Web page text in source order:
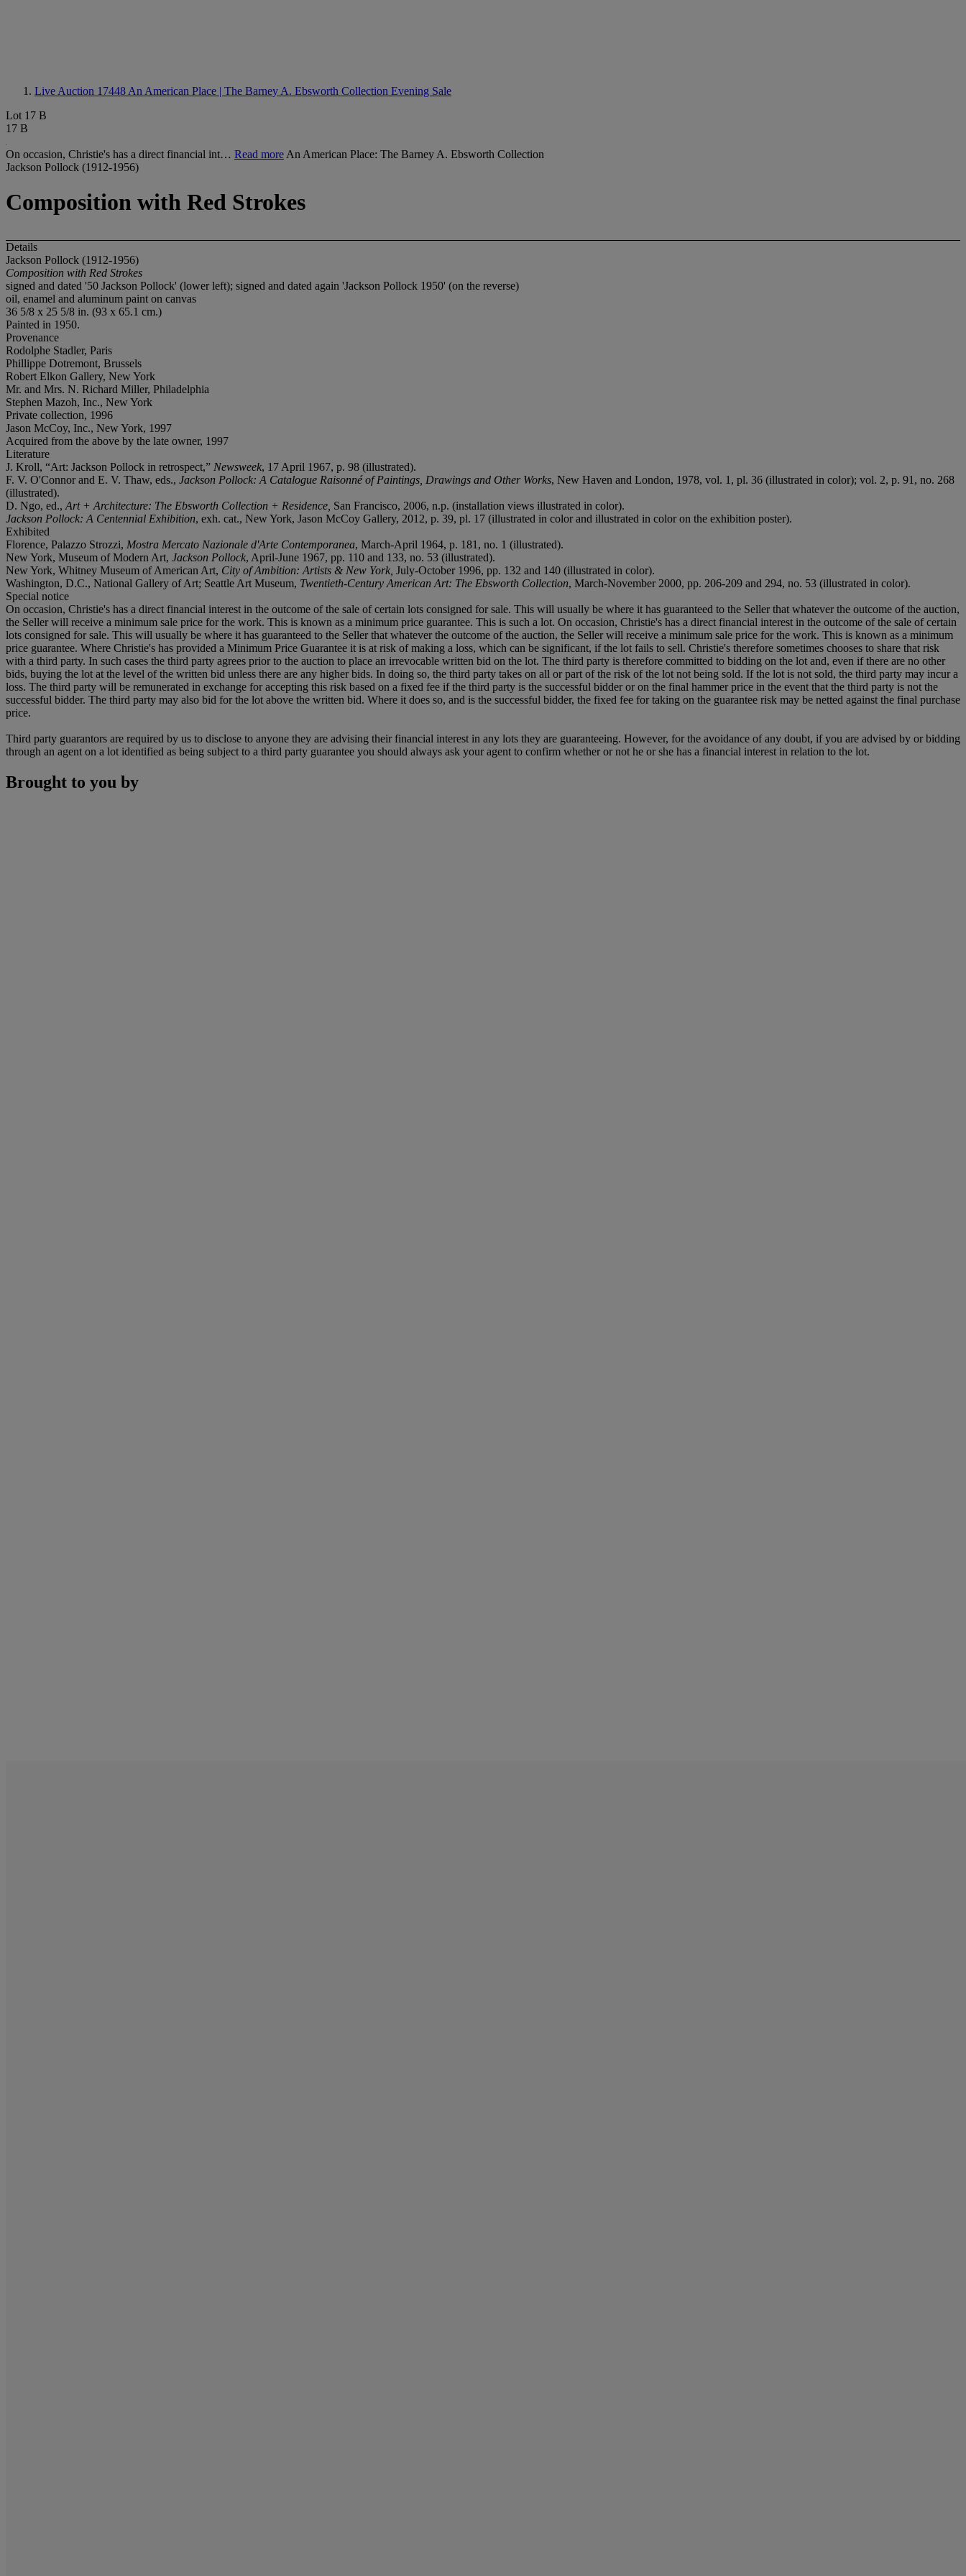
Live Auction 17448 An American Place | The Barney A. Ebsworth Collection Evening Sale
Lot 17 B
17 B
On occasion, Christie's has a direct financial int… Read more An American Place: The Barney A. Ebsworth Collection
Jackson Pollock (1912-1956)
Composition with Red Strokes
Details
Jackson Pollock (1912-1956)
Composition with Red Strokes
signed and dated '50 Jackson Pollock' (lower left); signed and dated again 'Jackson Pollock 1950' (on the reverse)
oil, enamel and aluminum paint on canvas
36 5/8 x 25 5/8 in. (93 x 65.1 cm.)
Painted in 1950.
Provenance
Rodolphe Stadler, Paris
Phillippe Dotremont, Brussels
Robert Elkon Gallery, New York
Mr. and Mrs. N. Richard Miller, Philadelphia
Stephen Mazoh, Inc., New York
Private collection, 1996
Jason McCoy, Inc., New York, 1997
Acquired from the above by the late owner, 1997
Literature
J. Kroll, “Art: Jackson Pollock in retrospect,” Newsweek, 17 April 1967, p. 98 (illustrated).
F. V. O'Connor and E. V. Thaw, eds., Jackson Pollock: A Catalogue Raisonné of Paintings, Drawings and Other Works, New Haven and London, 1978, vol. 1, pl. 36 (illustrated in color); vol. 2, p. 91, no. 268
(illustrated).
D. Ngo, ed., Art + Architecture: The Ebsworth Collection + Residence, San Francisco, 2006, n.p. (installation views illustrated in color).
Jackson Pollock: A Centennial Exhibition, exh. cat., New York, Jason McCoy Gallery, 2012, p. 39, pl. 17 (illustrated in color and illustrated in color on the exhibition poster).
Exhibited
Florence, Palazzo Strozzi, Mostra Mercato Nazionale d'Arte Contemporanea, March-April 1964, p. 181, no. 1 (illustrated).
New York, Museum of Modern Art, Jackson Pollock, April-June 1967, pp. 110 and 133, no. 53 (illustrated).
New York, Whitney Museum of American Art, City of Ambition: Artists & New York, July-October 1996, pp. 132 and 140 (illustrated in color).
Washington, D.C., National Gallery of Art; Seattle Art Museum, Twentieth-Century American Art: The Ebsworth Collection, March-November 2000, pp. 206-209 and 294, no. 53 (illustrated in color).
Special notice
On occasion, Christie's has a direct financial interest in the outcome of the sale of certain lots consigned for sale. This will usually be where it has guaranteed to the Seller that whatever the outcome of the auction,
the Seller will receive a minimum sale price for the work. This is known as a minimum price guarantee. This is such a lot. On occasion, Christie's has a direct financial interest in the outcome of the sale of certain
lots consigned for sale. This will usually be where it has guaranteed to the Seller that whatever the outcome of the auction, the Seller will receive a minimum sale price for the work. This is known as a minimum
price guarantee. Where Christie's has provided a Minimum Price Guarantee it is at risk of making a loss, which can be significant, if the lot fails to sell. Christie's therefore sometimes chooses to share that risk
with a third party. In such cases the third party agrees prior to the auction to place an irrevocable written bid on the lot. The third party is therefore committed to bidding on the lot and, even if there are no other
bids, buying the lot at the level of the written bid unless there are any higher bids. In doing so, the third party takes on all or part of the risk of the lot not being sold. If the lot is not sold, the third party may incur a
loss. The third party will be remunerated in exchange for accepting this risk based on a fixed fee if the third party is the successful bidder or on the final hammer price in the event that the third party is not the
successful bidder. The third party may also bid for the lot above the written bid. Where it does so, and is the successful bidder, the fixed fee for taking on the guarantee risk may be netted against the final purchase
price.
Third party guarantors are required by us to disclose to anyone they are advising their financial interest in any lots they are guaranteeing. However, for the avoidance of any doubt, if you are advised by or bidding
through an agent on a lot identified as being subject to a third party guarantee you should always ask your agent to confirm whether or not he or she has a financial interest in relation to the lot.
Brought to you by